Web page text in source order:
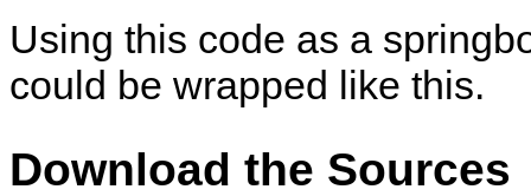
Using this code as a
could be wrapped like this.
Download the Sources